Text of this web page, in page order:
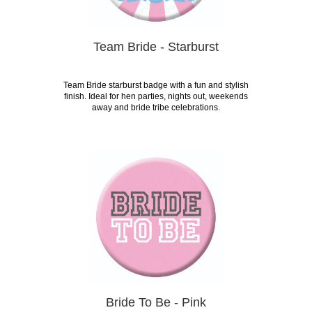
Team Bride - Starburst
Team Bride starburst badge with a fun and stylish
finish. Ideal for hen parties, nights out, weekends
away and bride tribe celebrations.
Bride To Be - Pink